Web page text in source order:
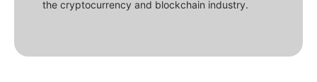
the cryptocurrency and blockchain industry.